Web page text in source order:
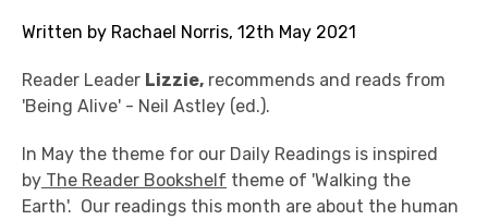
Written by Rachael Norris, 12th May 2021
Reader Leader Lizzie, recommends and reads from
'Being Alive' - Neil Astley (ed.).
In May the theme for our Daily Readings is inspired
by The Reader Bookshelf theme of 'Walking the
Earth'. Our readings this month are about the human